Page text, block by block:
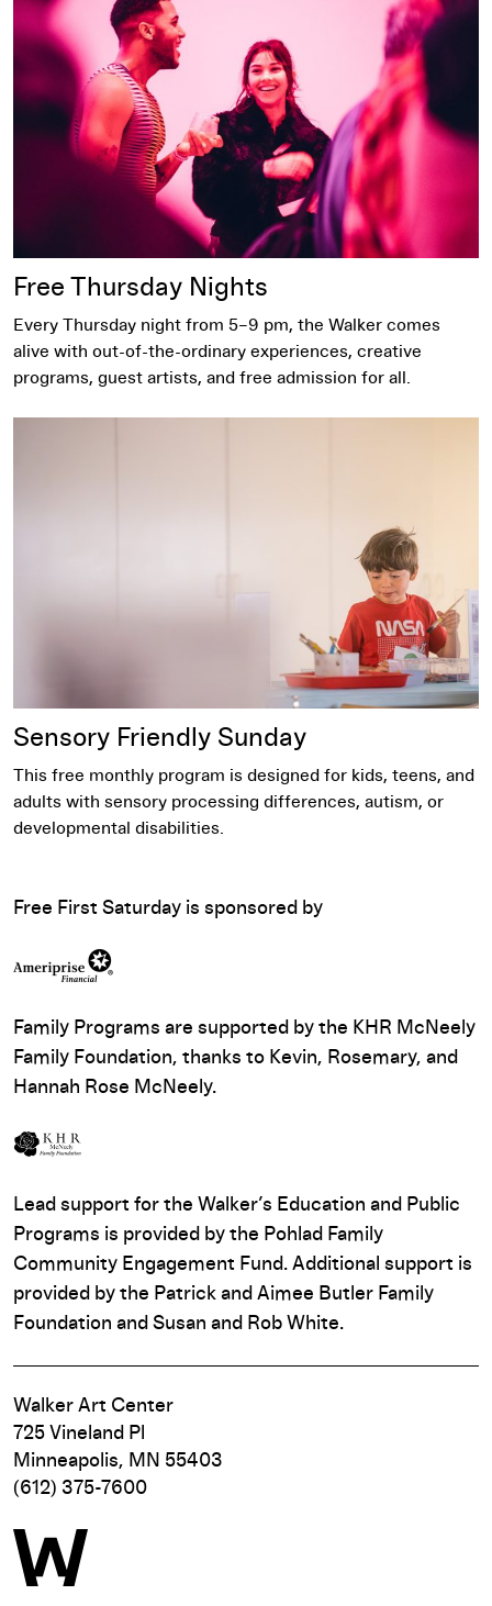
Free Thursday Nights
Every Thursday night from 5–9 pm, the Walker comes
alive with out-of-the-ordinary experiences, creative
programs, guest artists, and free admission for all.
Sensory Friendly Sunday​
This free monthly program is designed for kids, teens, and
adults with sensory processing differences, autism, or
developmental disabilities.
Free First Saturday is sponsored by
Family Programs are supported by the KHR McNeely
Family Foundation, thanks to Kevin, Rosemary, and
Hannah Rose McNeely.
Lead support for the Walker’s Education and Public
Programs is provided by the Pohlad Family
Community Engagement Fund. Additional support is
provided by the Patrick and Aimee Butler Family
Foundation and Susan and Rob White.
Walker Art Center
725 Vineland Pl
Minneapolis, MN 55403
(612) 375-7600